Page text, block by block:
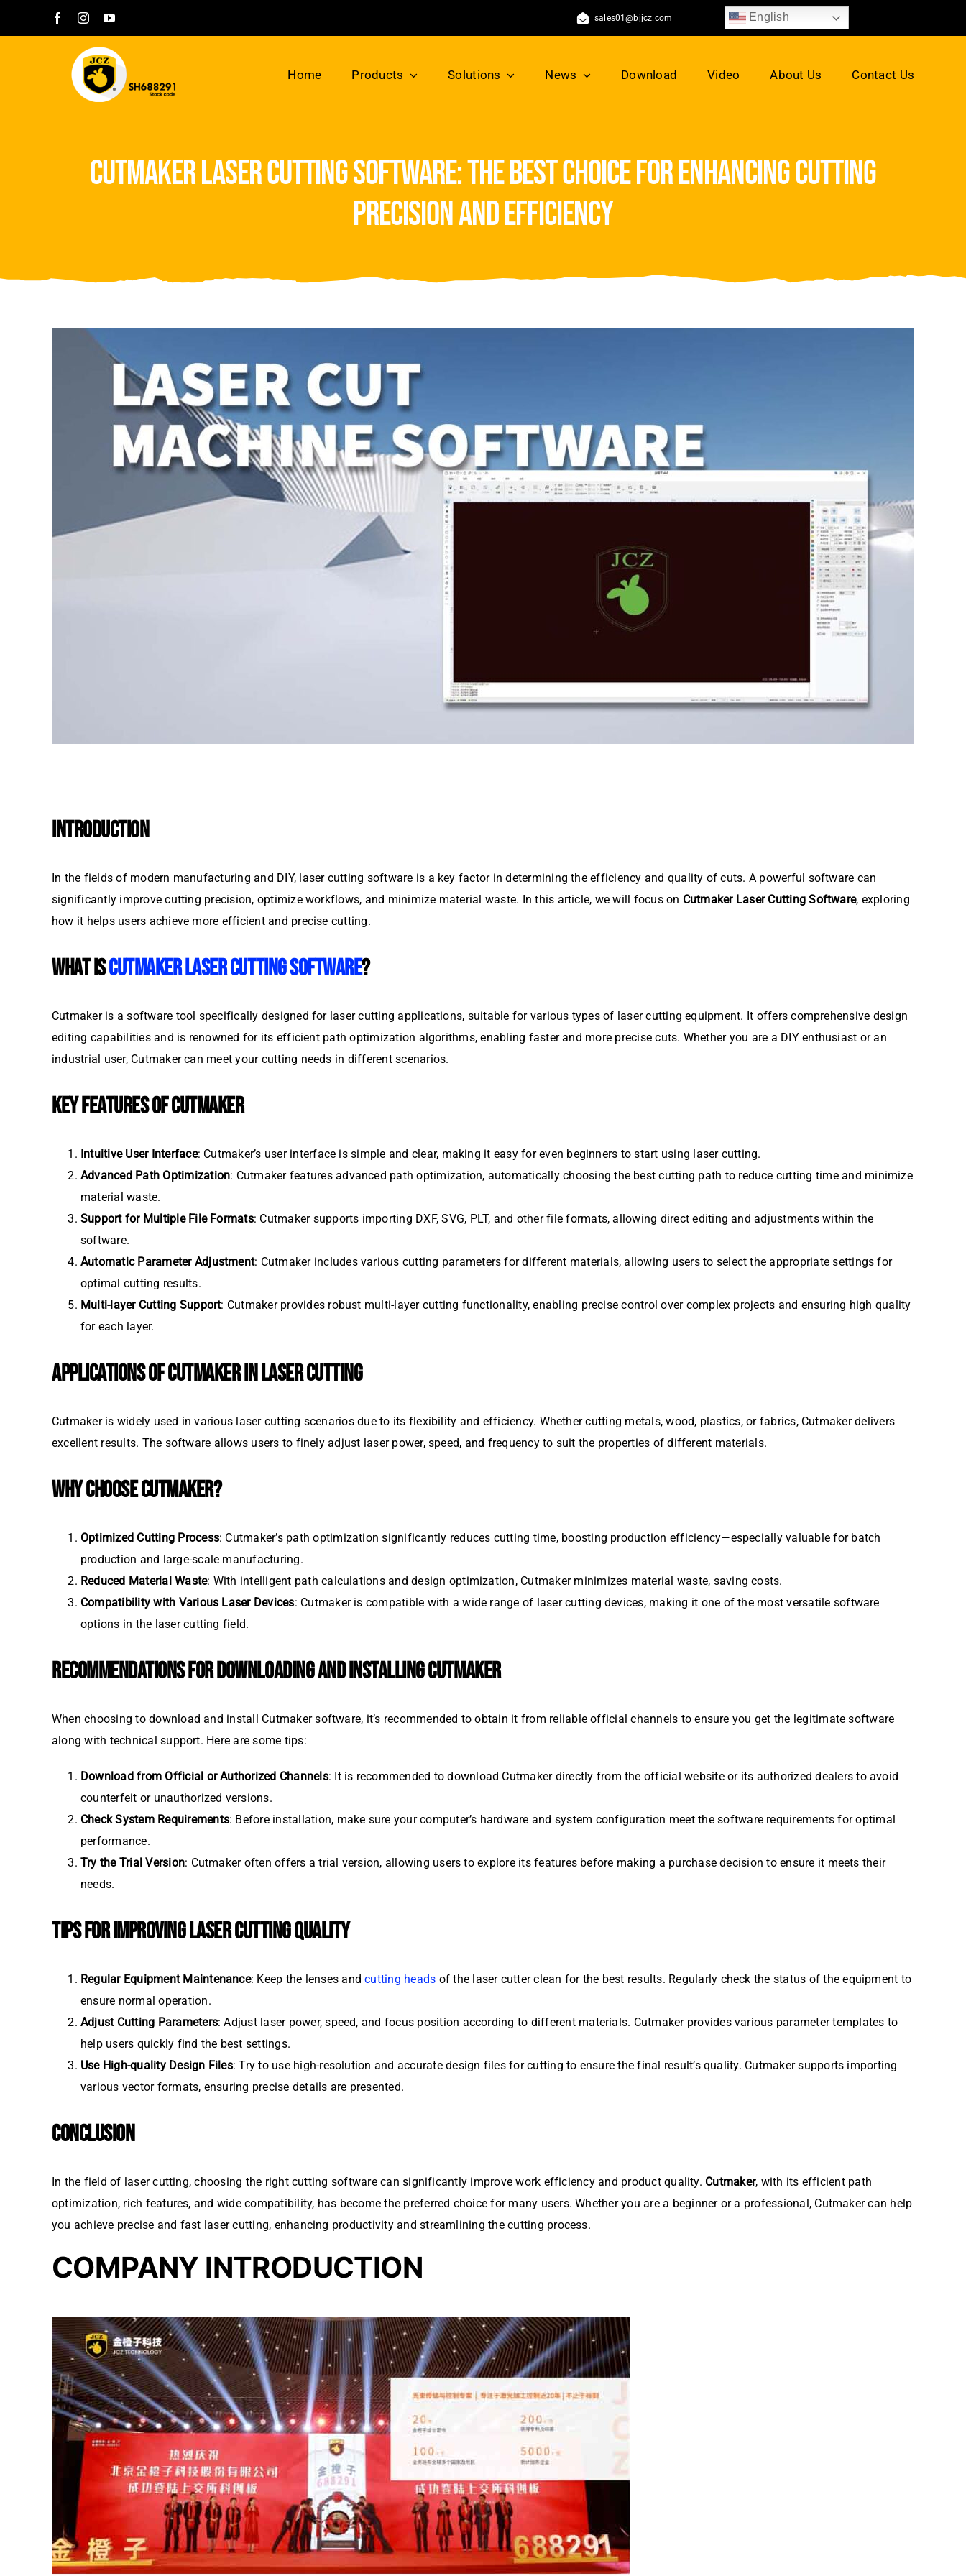
sales01@bjjcz.com English
Home Products Solutions News Download Video About Us Contact Us
cutmaker laser cutting software: the best choice for enhancing cutting
precision and efficiency
INTRODUCTION
In the fields of modern manufacturing and DIY, laser cutting software is a key factor in determining the efficiency and quality of cuts. A powerful software can
significantly improve cutting precision, optimize workflows, and minimize material waste. In this article, we will focus on Cutmaker Laser Cutting Software, exploring
how it helps users achieve more efficient and precise cutting.
WHAT ISCUTMAKER LASER CUTTING SOFTWARE?
Cutmaker is a software tool specifically designed for laser cutting applications, suitable for various types of laser cutting equipment. It offers comprehensive design
editing capabilities and is renowned for its efficient path optimization algorithms, enabling faster and more precise cuts. Whether you are a DIY enthusiast or an
industrial user, Cutmaker can meet your cutting needs in different scenarios.
KEY FEATURES OF CUTMAKER
Intuitive User Interface: Cutmaker’s user interface is simple and clear, making it easy for even beginners to start using laser cutting.
Advanced Path Optimization: Cutmaker features advanced path optimization, automatically choosing the best cutting path to reduce cutting time and minimize
material waste.
Support for Multiple File Formats: Cutmaker supports importing DXF, SVG, PLT, and other file formats, allowing direct editing and adjustments within the
software.
Automatic Parameter Adjustment: Cutmaker includes various cutting parameters for different materials, allowing users to select the appropriate settings for
optimal cutting results.
Multi-layer Cutting Support: Cutmaker provides robust multi-layer cutting functionality, enabling precise control over complex projects and ensuring high quality
for each layer.
APPLICATIONS OF CUTMAKER IN LASER CUTTING
Cutmaker is widely used in various laser cutting scenarios due to its flexibility and efficiency. Whether cutting metals, wood, plastics, or fabrics, Cutmaker delivers
excellent results. The software allows users to finely adjust laser power, speed, and frequency to suit the properties of different materials.
WHY CHOOSE CUTMAKER?
Optimized Cutting Process: Cutmaker’s path optimization significantly reduces cutting time, boosting production efficiency—especially valuable for batch
production and large-scale manufacturing.
Reduced Material Waste: With intelligent path calculations and design optimization, Cutmaker minimizes material waste, saving costs.
Compatibility with Various Laser Devices: Cutmaker is compatible with a wide range of laser cutting devices, making it one of the most versatile software
options in the laser cutting field.
RECOMMENDATIONS FOR DOWNLOADING AND INSTALLING CUTMAKER
When choosing to download and install Cutmaker software, it’s recommended to obtain it from reliable official channels to ensure you get the legitimate software
along with technical support. Here are some tips:
Download from Official or Authorized Channels: It is recommended to download Cutmaker directly from the official website or its authorized dealers to avoid
counterfeit or unauthorized versions.
Check System Requirements: Before installation, make sure your computer’s hardware and system configuration meet the software requirements for optimal
performance.
Try the Trial Version: Cutmaker often offers a trial version, allowing users to explore its features before making a purchase decision to ensure it meets their
needs.
TIPS FOR IMPROVING LASER CUTTING QUALITY
Regular Equipment Maintenance: Keep the lenses andcutting heads of the laser cutter clean for the best results. Regularly check the status of the equipment to
ensure normal operation.
Adjust Cutting Parameters: Adjust laser power, speed, and focus position according to different materials. Cutmaker provides various parameter templates to
help users quickly find the best settings.
Use High-quality Design Files: Try to use high-resolution and accurate design files for cutting to ensure the final result’s quality. Cutmaker supports importing
various vector formats, ensuring precise details are presented.
CONCLUSION
In the field of laser cutting, choosing the right cutting software can significantly improve work efficiency and product quality. Cutmaker, with its efficient path
optimization, rich features, and wide compatibility, has become the preferred choice for many users. Whether you are a beginner or a professional, Cutmaker can help
you achieve precise and fast laser cutting, enhancing productivity and streamlining the cutting process.
COMPANY INTRODUCTION